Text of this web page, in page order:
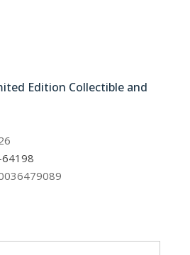
Edition Collectible and